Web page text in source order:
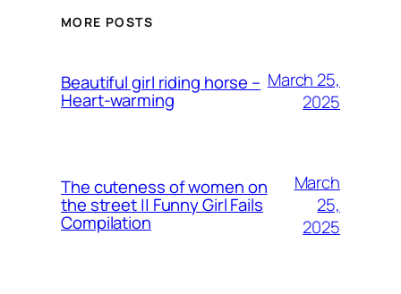
MORE POSTS
Beautiful girl riding horse –
Heart-warming
March 25,
2025
The cuteness of women on
the street || Funny Girl Fails
Compilation
March
25,
2025